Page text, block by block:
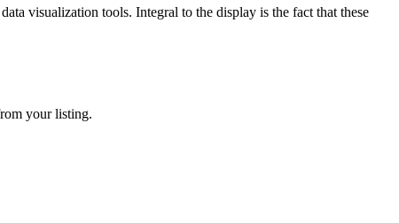
visualization tools. Integral to the display is the fact that these
your listing.